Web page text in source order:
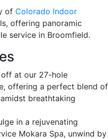
of Colorado Indoor
offering panoramic
service in Broomfield.
off at our 27-hole
offering a perfect blend of
breathtaking
in a rejuvenating
Mokara Spa, unwind by